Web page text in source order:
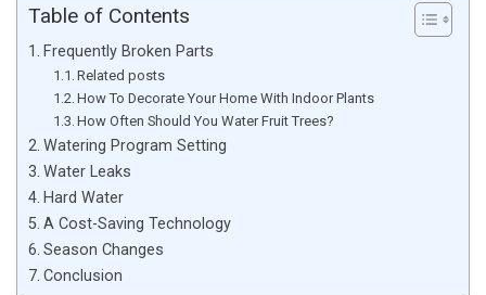
Table of Contents
Frequently Broken Parts
Related posts
How To Decorate Your Home With Indoor Plants
How Often Should You Water Fruit Trees?
Watering Program Setting
Water Leaks
Hard Water
A Cost-Saving Technology
Season Changes
Conclusion